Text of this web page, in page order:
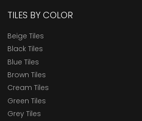
TILES BY COLOR
Beige Tiles
Black Tiles
Blue Tiles
Brown Tiles
Cream Tiles
Green Tiles
Grey Tiles